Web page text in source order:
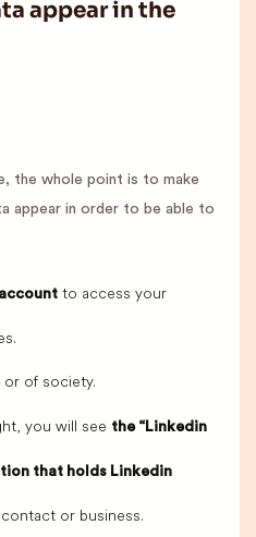
appear in the
the whole point is to make
appear in order to be able to
to access your
or of society.
you will see the “Linkedin
that holds Linkedin
or business.